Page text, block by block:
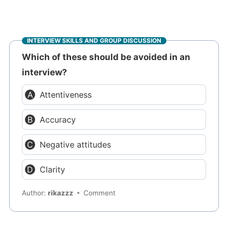
INTERVIEW SKILLS AND GROUP DISCUSSION
Which of these should be avoided in an
interview?
Attentiveness
Accuracy
Negative attitudes
Clarity
Author:rikazzz Comment